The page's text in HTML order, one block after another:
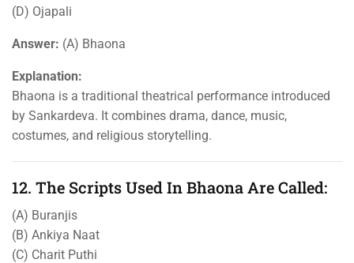
(D) Ojapali
Answer: (A) Bhaona
Explanation:
Bhaona is a traditional theatrical performance introduced
by Sankardeva. It combines drama, dance, music,
costumes, and religious storytelling.
12. The Scripts Used In Bhaona Are Called:
(A) Buranjis
(B) Ankiya Naat
(C) Charit Puthi